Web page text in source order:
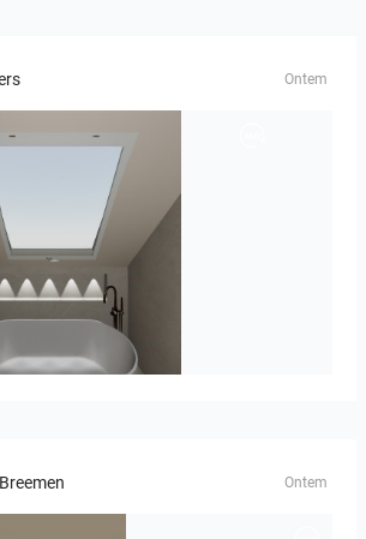
Ontem
01
Ontem